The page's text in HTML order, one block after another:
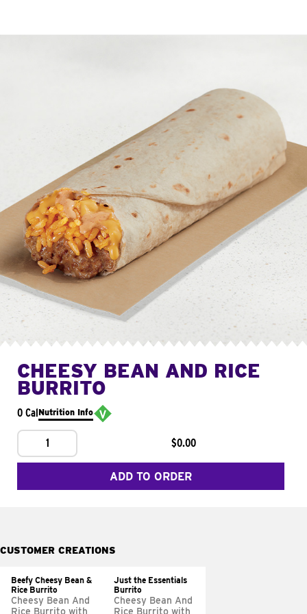
CHEESY BEAN AND RICE
BURRITO
0 CalNutrition Info
1 $0.00
ADD TO ORDER
CUSTOMER CREATIONS
Beefy Cheesy Bean &
Rice Burrito
Cheesy Bean And
Rice Burrito with
Just the Essentials
Burrito
Cheesy Bean And
Rice Burrito with